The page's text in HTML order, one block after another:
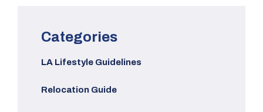
Categories
LA Lifestyle Guidelines
Relocation Guide